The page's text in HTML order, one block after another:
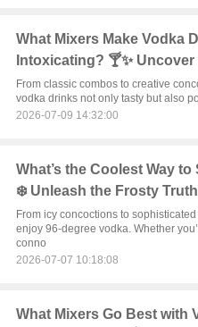
What Mixers Make Vodka
Intoxicating? 🍸✨
From classic combos to creative
vodka drinks not only tasty but also
2026-07-09 14:32:00
What’s the Coolest Way
❄️ Unleash the Frosty Truth
From icy concoctions to
enjoy 96-degree vodka. Whether
conno
2026-07-07 10:18:08
What Mixers Go Best with